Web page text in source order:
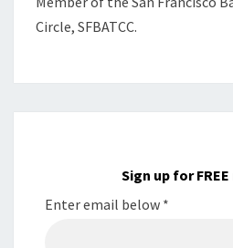
Circle, SFBATCC.
Sign up for
Enter email below *